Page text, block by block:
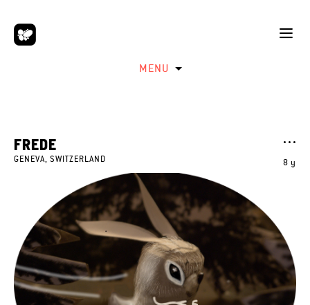
MENU
8 y
FREDE
GENEVA, SWITZERLAND